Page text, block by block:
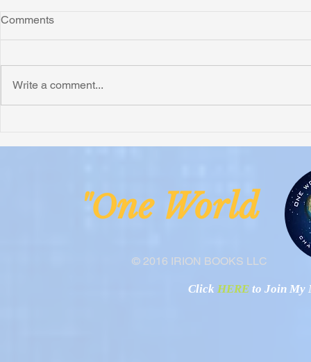
Comments
Write a comment...
© 2016 IRION BOOKS LLC
"One
Click HERE to Join My